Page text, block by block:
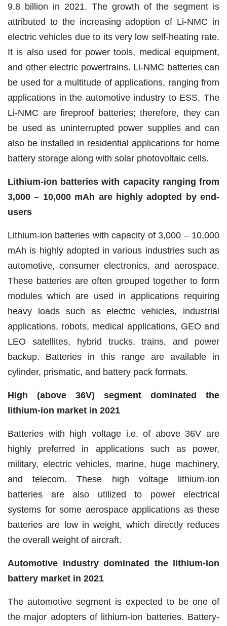
9.8 billion in 2021. The growth of the segment is
attributed to the increasing adoption of Li-NMC in
electric vehicles due to its very low self-heating rate.
It is also used for power tools, medical equipment,
and other electric powertrains. Li-NMC batteries can
be used for a multitude of applications, ranging from
applications in the automotive industry to ESS. The
Li-NMC are fireproof batteries; therefore, they can
be used as uninterrupted power supplies and can
also be installed in residential applications for home
battery storage along with solar photovoltaic cells.
Lithium-ion batteries with capacity ranging from
3,000 – 10,000 mAh are highly adopted by end-
users
Lithium-ion batteries with capacity of 3,000 – 10,000
mAh is highly adopted in various industries such as
automotive, consumer electronics, and aerospace.
These batteries are often grouped together to form
modules which are used in applications requiring
heavy loads such as electric vehicles, industrial
applications, robots, medical applications, GEO and
LEO satellites, hybrid trucks, trains, and power
backup. Batteries in this range are available in
cylinder, prismatic, and battery pack formats.
High (above 36V) segment dominated the
lithium-ion market in 2021
Batteries with high voltage i.e. of above 36V are
highly preferred in applications such as power,
military, electric vehicles, marine, huge machinery,
and telecom. These high voltage lithium-ion
batteries are also utilized to power electrical
systems for some aerospace applications as these
batteries are low in weight, which directly reduces
the overall weight of aircraft.
Automotive industry dominated the lithium-ion
battery market in 2021
The automotive segment is expected to be one of
the major adopters of lithium-ion batteries. Battery-